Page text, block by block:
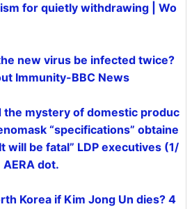
for quietly withdrawing | Wo
new virus be infected twice?
Immunity-BBC News
the mystery of domestic produc
“specifications” obtaine
will be fatal” LDP executives (1/
dot.
Korea if Kim Jong Un dies? 4